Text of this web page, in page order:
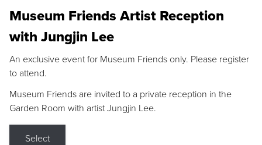
Museum Friends Artist Reception
with Jungjin Lee
An exclusive event for Museum Friends only. Please register
to attend.
Museum Friends are invited to a private reception in the
Garden Room with artist Jungjin Lee.
Select